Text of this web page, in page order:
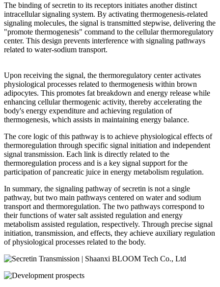
The binding of secretin to its receptors initiates another distinct
intracellular signaling system. By activating thermogenesis-related
signaling molecules, the signal is transmitted stepwise, delivering the
"promote thermogenesis" command to the cellular thermoregulatory
center. This design prevents interference with signaling pathways
related to water-sodium transport.
Upon receiving the signal, the thermoregulatory center activates
physiological processes related to thermogenesis within brown
adipocytes. This promotes fat breakdown and energy release while
enhancing cellular thermogenic activity, thereby accelerating the
body's energy expenditure and achieving regulation of
thermogenesis, which assists in maintaining energy balance.
The core logic of this pathway is to achieve physiological effects of
thermoregulation through specific signal initiation and independent
signal transmission. Each link is directly related to the
thermoregulation process and is a key signal support for the
participation of pancreatic juice in energy metabolism regulation.
In summary, the signaling pathway of secretin is not a single
pathway, but two main pathways centered on water and sodium
transport and thermoregulation. The two pathways correspond to
their functions of water salt assisted regulation and energy
metabolism assisted regulation, respectively. Through precise signal
initiation, transmission, and effects, they achieve auxiliary regulation
of physiological processes related to the body.